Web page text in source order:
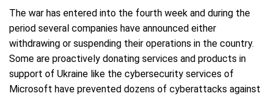
The war has entered into the fourth week and during the
period several companies have announced either
withdrawing or suspending their operations in the country.
Some are proactively donating services and products in
support of Ukraine like the cybersecurity services of
Microsoft have prevented dozens of cyberattacks against